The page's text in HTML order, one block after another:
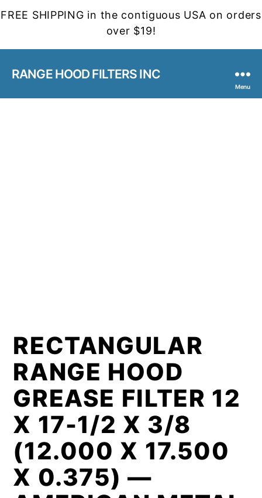
FREE SHIPPING in the contiguous USA on orders
over $19!
RANGE HOOD FILTERS INC
Menu
RECTANGULAR
RANGE HOOD
GREASE FILTER 12
X 17-1/2 X 3/8
(12.000 X 17.500
X 0.375) —